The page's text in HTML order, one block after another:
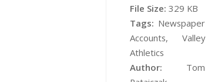
File Size: 329 KB
Tags: Newspaper
Accounts, Valley
Athletics
Author: Tom